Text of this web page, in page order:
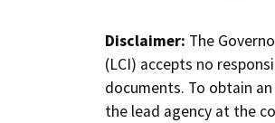
Disclaimer: The
(LCI) accepts no
documents. To obtain
the lead agency at the